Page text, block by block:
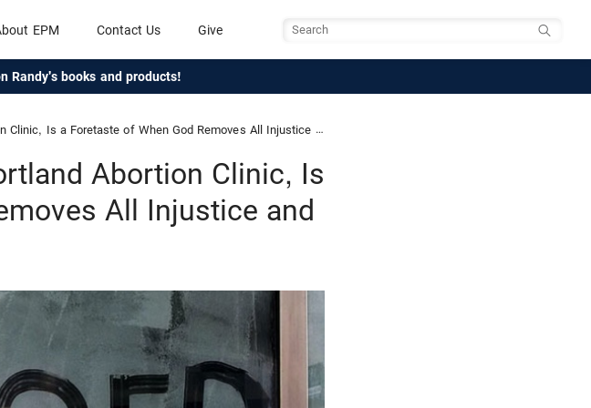
EPM Contact Us Give
Randy's books and products!
Is a Foretaste of When God Removes All Injustice and Evil
Abortion Clinic, Is
All Injustice and